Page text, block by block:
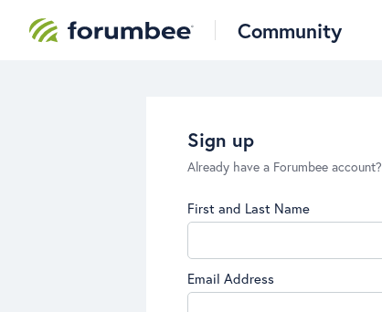
Community
Sign up
Already have a Forumbee account?
First and Last Name
Email Address